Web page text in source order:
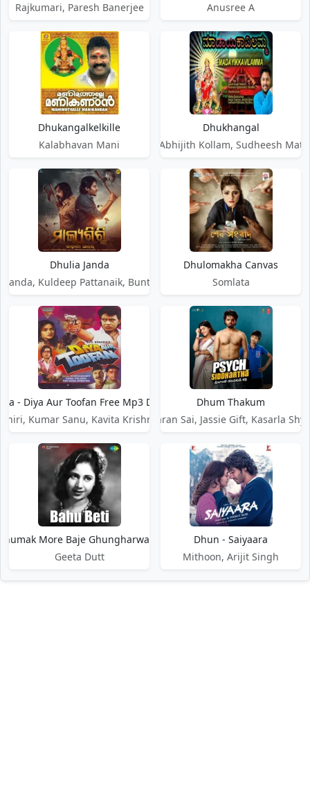
Rajkumari, Paresh Banerjee
Anusree A
Dhukangalkelkille
Kalabhavan Mani
Dhukhangal
Anoop Chandran, Abhijith Kollam, Sudheesh
Dhulia Janda
Kuldeep Pattanaik, Bunty R Samal
Dhulomakha Canvas
Somlata
- Diya Aur Toofan Free Mp3 Download Song
Kumar Sanu, Kavita Krishnamurthy
Dhum Thakum
Smaran Sai, Jassie Gift, Kasarla
More Baje Ghungharwa - Bahu Beti
Geeta Dutt
Dhun - Saiyaara
Mithoon, Arijit Singh